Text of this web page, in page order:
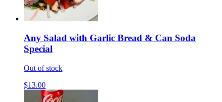
Any Salad with Garlic Bread & Can Soda
Special
Out of stock
$13.00